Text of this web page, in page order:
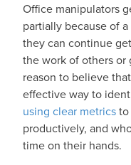
Office manipulators
partially because of
they can continue
the work of others or
reason to believe
effective way to
using clear metricsto
productively, and
time on their hands.